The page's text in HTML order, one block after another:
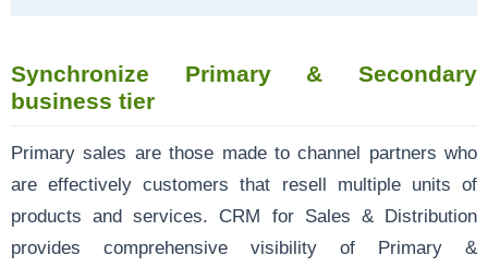
Synchronize Primary & Secondary
business tier
Primary sales are those made to channel partners who
are effectively customers that resell multiple units of
products and services. CRM for Sales & Distribution
provides comprehensive visibility of Primary &